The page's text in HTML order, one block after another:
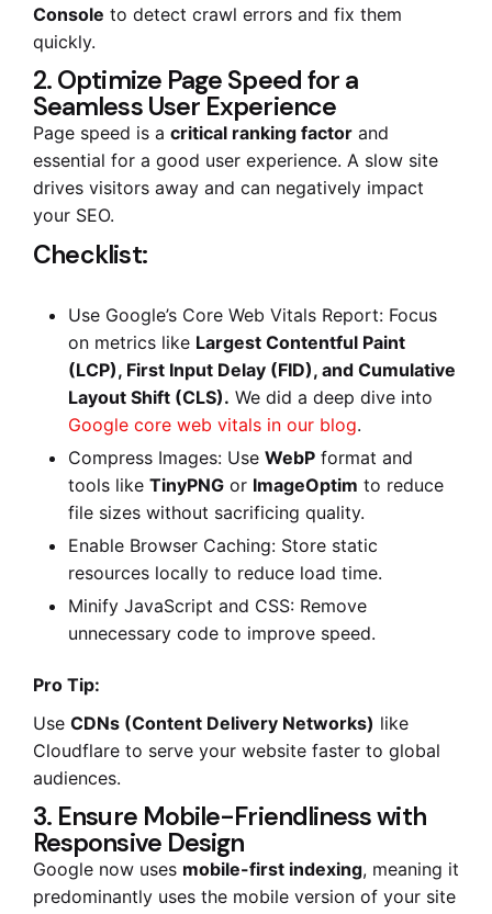
Console to detect crawl errors and fix them
quickly.
2. Optimize Page Speed for a
Seamless User Experience
Page speed is a critical ranking factor and
essential for a good user experience. A slow site
drives visitors away and can negatively impact
your SEO.
Checklist:
Use Google’s Core Web Vitals Report: Focus
on metrics like Largest Contentful Paint
(LCP), First Input Delay (FID), and Cumulative
Layout Shift (CLS). We did a deep dive into
Google core web vitals in our blog.
Compress Images: Use WebP format and
tools like TinyPNG or ImageOptim to reduce
file sizes without sacrificing quality.
Enable Browser Caching: Store static
resources locally to reduce load time.
Minify JavaScript and CSS: Remove
unnecessary code to improve speed.
Pro Tip:
Use CDNs (Content Delivery Networks) like
Cloudflare to serve your website faster to global
audiences.
3. Ensure Mobile-Friendliness with
Responsive Design
Google now uses mobile-first indexing, meaning it
predominantly uses the mobile version of your site